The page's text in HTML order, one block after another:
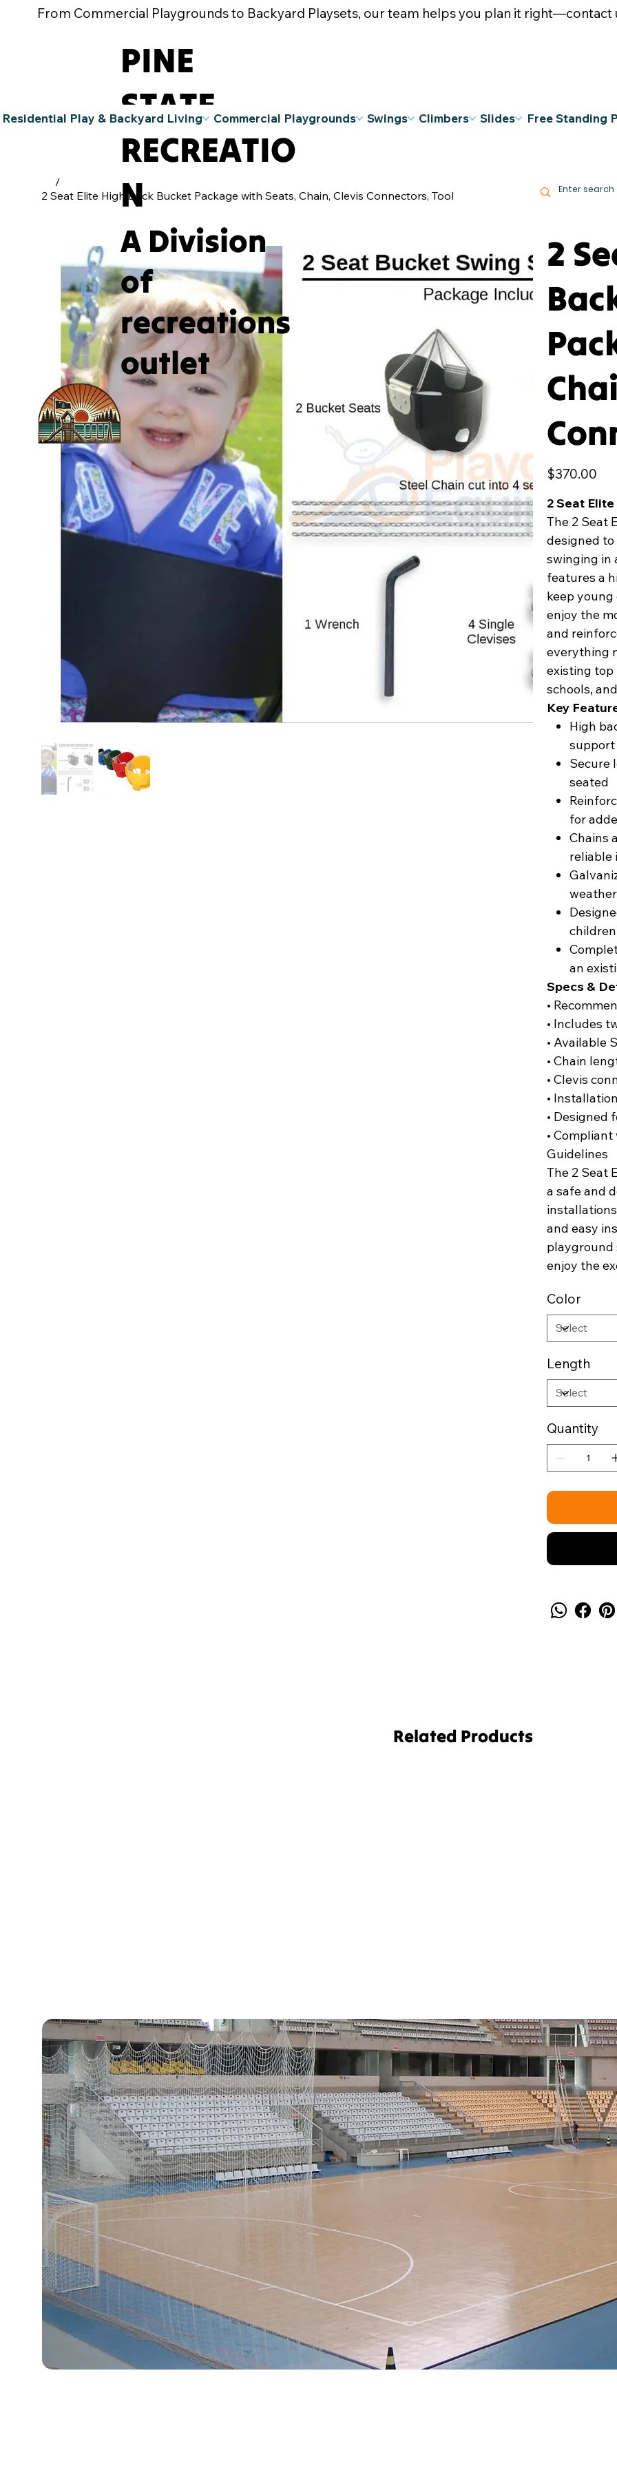
From Commercial Playgrounds to Backyard Playsets, our team helps you plan it right—contact
PINE
STATE
RECREATIO
N
A Division
of
recreations
outlet
Residential Play & Backyard Living Commercial Playgrounds Swings Climbers Slides Free Standing
/
2 Seat Elite High Back Bucket Package with Seats, Chain, Clevis Connectors, Tool
2
Price
$370.00
2 Seat
The 2 Seat
designed
swinging in
features a
keep
enjoy the
and
everything
existing top
schools,
Key
High
support
Secure
seated
for
Chains
reliable
an
Specs &
•
• Includes
• Available
• Chain
• Clevis
•
• Designed
•
Guidelines
The 2 Seat
a safe and
and easy
playground
enjoy the
Color
Length
Quantity
Related Products